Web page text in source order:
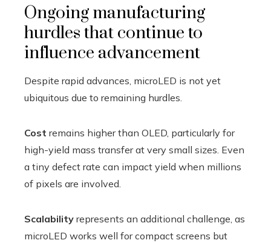
Ongoing manufacturing
hurdles that continue to
influence advancement
Despite rapid advances, microLED is not yet
ubiquitous due to remaining hurdles.
Cost remains higher than OLED, particularly for
high-yield mass transfer at very small sizes. Even
a tiny defect rate can impact yield when millions
of pixels are involved.
Scalability represents an additional challenge, as
microLED works well for compact screens but